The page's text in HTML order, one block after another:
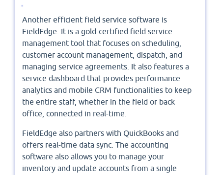
Another efficient field service software is
FieldEdge. It is a gold-certified field service
management tool that focuses on scheduling,
customer account management, dispatch, and
managing service agreements. It also features a
service dashboard that provides performance
analytics and mobile CRM functionalities to keep
the entire staff, whether in the field or back
office, connected in real-time.
FieldEdge also partners with QuickBooks and
offers real-time data sync. The accounting
software also allows you to manage your
inventory and update accounts from a single